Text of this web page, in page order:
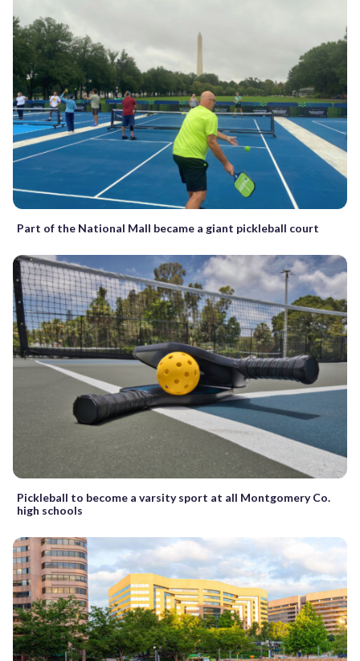
Part of the National Mall became a giant pickleball court
Pickleball to become a varsity sport at all Montgomery Co.
high schools